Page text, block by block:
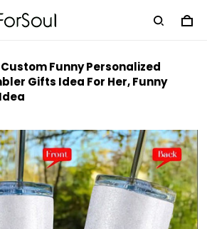
Custom Funny Personalized
Gifts Idea For Her, Funny